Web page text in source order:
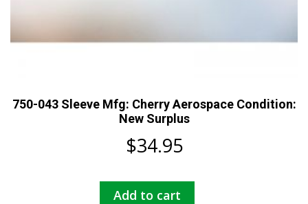
750-043 Sleeve Mfg: Cherry Aerospace Condition:
New Surplus
$34.95
Add to cart